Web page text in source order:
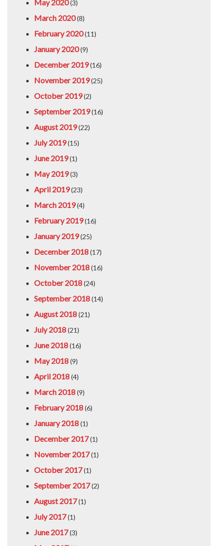
May 2020(3)
March 2020(8)
February 2020(11)
January 2020(9)
December 2019(16)
November 2019(25)
October 2019(2)
September 2019(16)
August 2019(22)
July 2019(15)
June 2019(1)
May 2019(3)
April 2019(23)
March 2019(4)
February 2019(16)
January 2019(25)
December 2018(17)
November 2018(16)
October 2018(24)
September 2018(14)
August 2018(21)
July 2018(21)
June 2018(16)
May 2018(9)
April 2018(4)
March 2018(9)
February 2018(6)
January 2018(1)
December 2017(1)
November 2017(1)
October 2017(1)
September 2017(2)
August 2017(1)
July 2017(1)
June 2017(3)